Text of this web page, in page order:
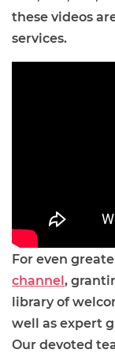
these videos
services.
For even
channel,
library of
well as expert
Our devoted